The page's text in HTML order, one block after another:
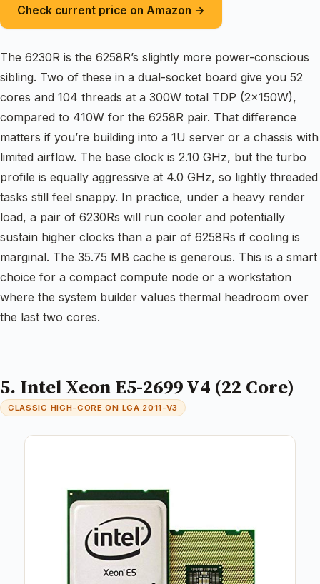
Check current price on Amazon →
The 6230R is the 6258R’s slightly more power-conscious
sibling. Two of these in a dual-socket board give you 52
cores and 104 threads at a 300W total TDP (2x150W),
compared to 410W for the 6258R pair. That difference
matters if you’re building into a 1U server or a chassis with
limited airflow. The base clock is 2.10 GHz, but the turbo
profile is equally aggressive at 4.0 GHz, so lightly threaded
tasks still feel snappy. In practice, under a heavy render
load, a pair of 6230Rs will run cooler and potentially
sustain higher clocks than a pair of 6258Rs if cooling is
marginal. The 35.75 MB cache is generous. This is a smart
choice for a compact compute node or a workstation
where the system builder values thermal headroom over
the last two cores.
5. Intel Xeon E5-2699 V4 (22 Core)
CLASSIC HIGH-CORE ON LGA 2011-V3